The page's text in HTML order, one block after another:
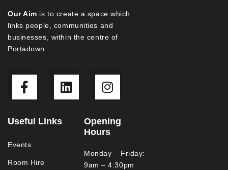
Our Aim is to create a space which
links people, communities and
businesses, within the centre of
Portadown.
Useful Links
Events
Room Hire
Opening
Hours
Monday – Friday:
9am – 4:30pm